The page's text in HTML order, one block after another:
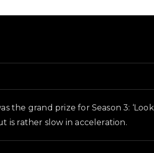
the grand prize for Season 3:
is rather slow in acceleration.